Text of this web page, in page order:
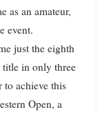
as an amateur,
event.
just the eighth
title in only three
to achieve this
Open, a